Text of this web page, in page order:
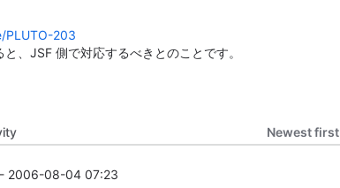
PLUTO-203
、JSF 側で対応するべきとのことです。
Newest first
2006-08-04 07:23